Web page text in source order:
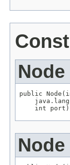
Node
public
    int port)
Node